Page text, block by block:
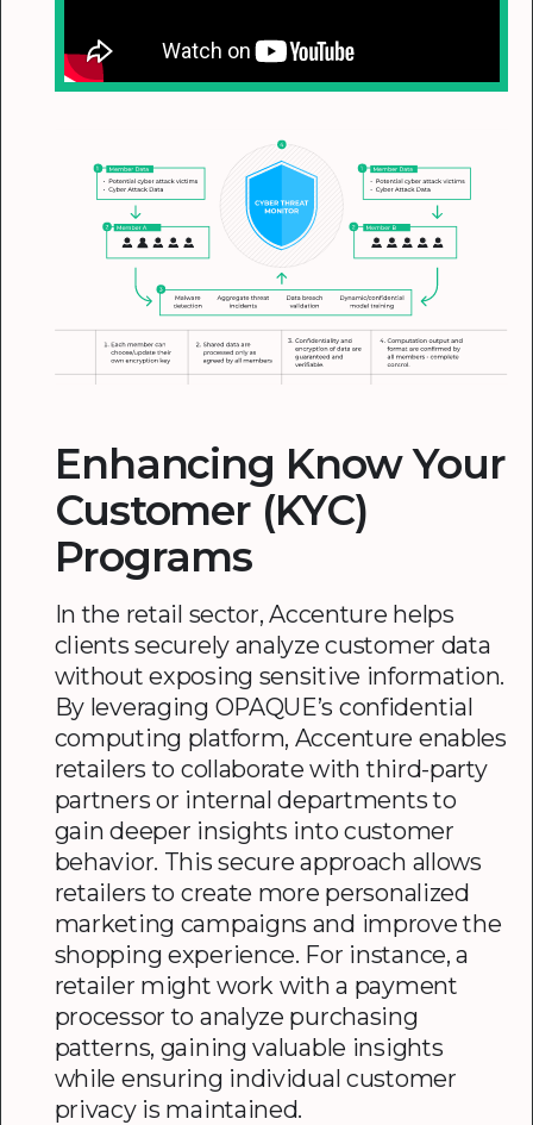
Enhancing Know Your
Customer (KYC)
Programs
In the retail sector, Accenture helps
clients securely analyze customer data
without exposing sensitive information.
By leveraging OPAQUE’s confidential
computing platform, Accenture enables
retailers to collaborate with third-party
partners or internal departments to
gain deeper insights into customer
behavior. This secure approach allows
retailers to create more personalized
marketing campaigns and improve the
shopping experience. For instance, a
retailer might work with a payment
processor to analyze purchasing
patterns, gaining valuable insights
while ensuring individual customer
privacy is maintained.